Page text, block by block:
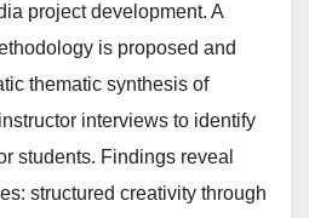
project development. A
is proposed and
thematic synthesis of
interviews to identify
students. Findings reveal
structured creativity through